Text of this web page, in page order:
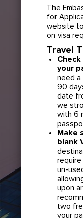
The
for
website
on visa
Travel
your
need
90
date
we
with 6
Make
blank
un-
upon
two
your